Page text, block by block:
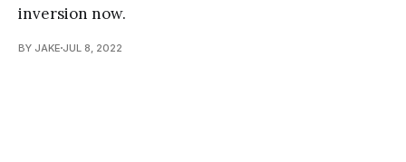
inversion now.
BY JAKE JUL 8, 2022